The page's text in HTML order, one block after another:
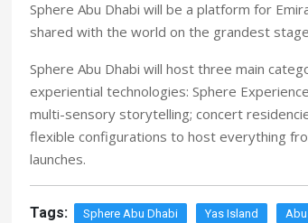
Sphere Abu Dhabi will be a platform for
shared with the world on the grandest
Sphere Abu Dhabi will host three main
experiential technologies: Sphere
multi-sensory storytelling; concert
flexible configurations to host everything
launches.
Tags: Sphere Abu Dhabi Yas Island